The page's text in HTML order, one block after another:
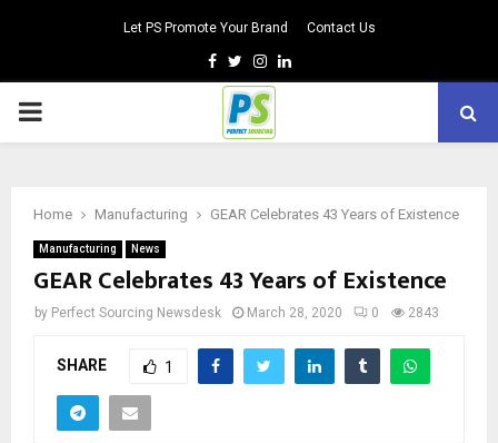
Let PS Promote Your Brand Contact Us
Facebook
TwitterInstagram
Linkedin
PRIMARY
Home Manufacturing GEAR Celebrates 43 Years of Existence
Manufacturing News
GEAR Celebrates 43 Years of Existence
by Perfect Sourcing Newsdesk March 28, 2020 0 2843
SHARE 1